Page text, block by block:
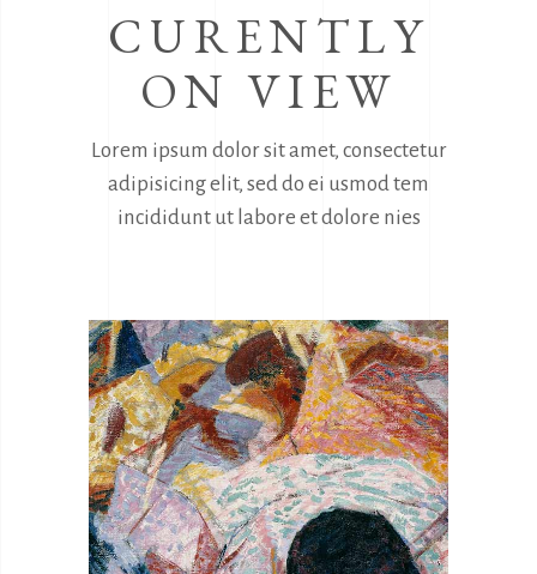
CURENTLY
ON VIEW
Lorem ipsum dolor sit amet, consectetur
adipisicing elit, sed do ei usmod tem
incididunt ut labore et dolore nies